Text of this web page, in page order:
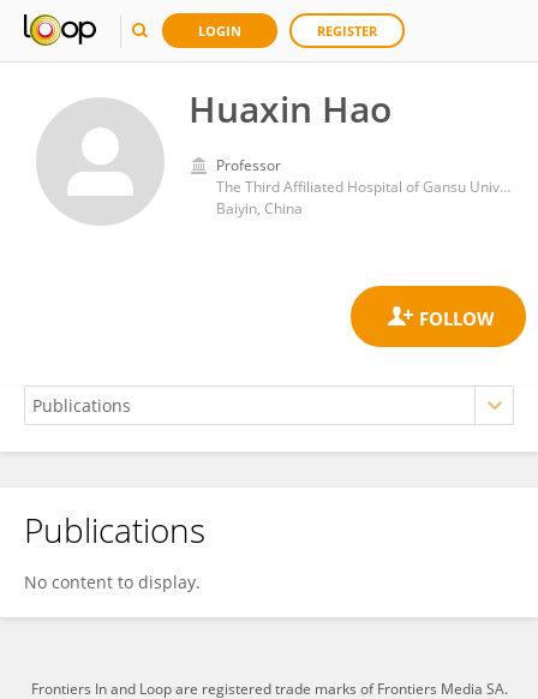
LOGIN REGISTER
Huaxin Hao
Professor
The Third Affiliated Hospital of Gansu University of Chinese Medicine
Baiyin, China
Huaxin Hao
Publications
No content to display.
Frontiers In and Loop are registered trade marks of Frontiers Media SA.